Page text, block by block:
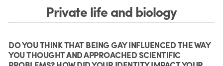
Private life and biology
DO YOU THINK THAT BEING GAY INFLUENCED THE WAY
YOU THOUGHT AND APPROACHED SCIENTIFIC